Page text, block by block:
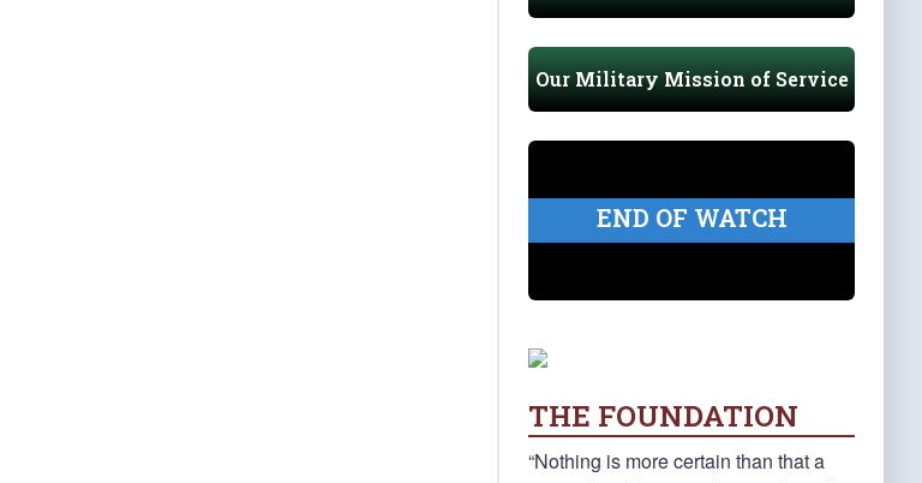
Our Military Mission of Service
END OF WATCH
THE FOUNDATION
“Nothing is more certain than that a